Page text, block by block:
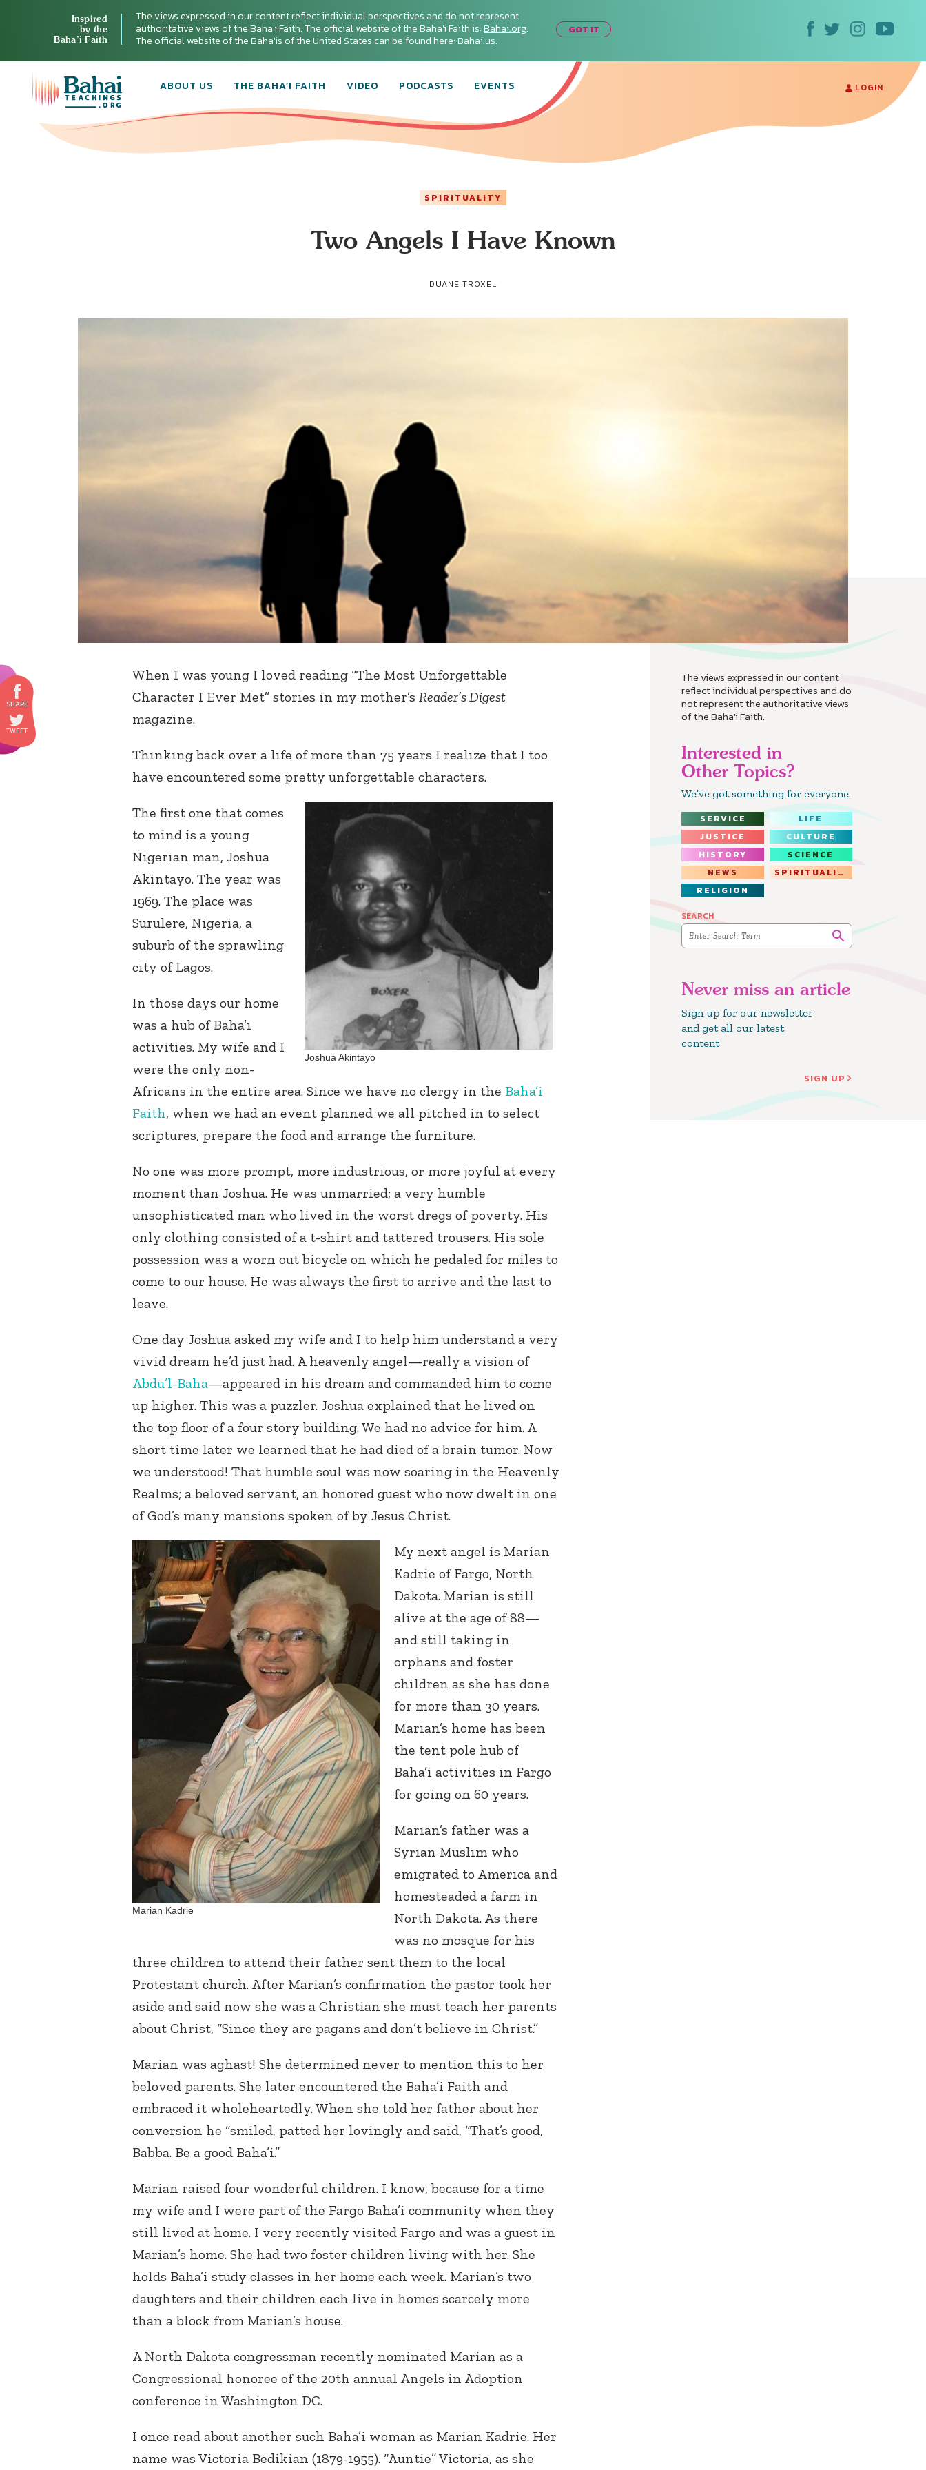
Inspired
by the
Baha’i Faith
The views expressed in our content reflect individual perspectives and do not represent
authoritative views of the Baha'i Faith. The official website of the Baha'i Faith is:Bahai.org.
The official website of the Baha'is of the United States can be found here:Bahai.us.
GOT IT
ABOUT US THE BAHA’I FAITH VIDEO PODCASTS EVENTS LOGIN
SPIRITUALITY
Two Angels I Have Known
DUANE TROXEL
The views expressed in our content
reflect individual perspectives and do
not represent the authoritative views
of the Baha'i Faith.
Interested in
Other Topics?
We’ve got something for everyone.
SERVICE
LIFE
JUSTICE
CULTURE
HISTORY
SCIENCE
NEWS
SPIRITUALITY
RELIGION
SEARCH
Never miss an article
Sign up for our newsletter
and get all our latest
content
SIGN UP
When I was young I loved reading “The Most Unforgettable
Character I Ever Met” stories in my mother’s Reader’s Digest
magazine.
Thinking back over a life of more than 75 years I realize that I too
have encountered some pretty unforgettable characters.
Joshua Akintayo
The first one that comes
to mind is a young
Nigerian man, Joshua
Akintayo. The year was
1969. The place was
Surulere, Nigeria, a
suburb of the sprawling
city of Lagos.
In those days our home
was a hub of Baha’i
activities. My wife and I
were the only non-
Africans in the entire area. Since we have no clergy in the Baha’i
Faith, when we had an event planned we all pitched in to select
scriptures, prepare the food and arrange the furniture.
No one was more prompt, more industrious, or more joyful at every
moment than Joshua. He was unmarried; a very humble
unsophisticated man who lived in the worst dregs of poverty. His
only clothing consisted of a t-shirt and tattered trousers. His sole
possession was a worn out bicycle on which he pedaled for miles to
come to our house. He was always the first to arrive and the last to
leave.
One day Joshua asked my wife and I to help him understand a very
vivid dream he’d just had. A heavenly angel—really a vision of
Abdu’l-Baha—appeared in his dream and commanded him to come
up higher. This was a puzzler. Joshua explained that he lived on
the top floor of a four story building. We had no advice for him. A
short time later we learned that he had died of a brain tumor. Now
we understood! That humble soul was now soaring in the Heavenly
Realms; a beloved servant, an honored guest who now dwelt in one
of God’s many mansions spoken of by Jesus Christ.
Marian Kadrie
My next angel is Marian
Kadrie of Fargo, North
Dakota. Marian is still
alive at the age of 88—
and still taking in
orphans and foster
children as she has done
for more than 30 years.
Marian’s home has been
the tent pole hub of
Baha’i activities in Fargo
for going on 60 years.
Marian’s father was a
Syrian Muslim who
emigrated to America and
homesteaded a farm in
North Dakota. As there
was no mosque for his
three children to attend their father sent them to the local
Protestant church. After Marian’s confirmation the pastor took her
aside and said now she was a Christian she must teach her parents
about Christ, “Since they are pagans and don’t believe in Christ.”
Marian was aghast! She determined never to mention this to her
beloved parents. She later encountered the Baha’i Faith and
embraced it wholeheartedly. When she told her father about her
conversion he “smiled, patted her lovingly and said, “That’s good,
Babba. Be a good Baha’i.”
Marian raised four wonderful children. I know, because for a time
my wife and I were part of the Fargo Baha’i community when they
still lived at home. I very recently visited Fargo and was a guest in
Marian’s home. She had two foster children living with her. She
holds Baha’i study classes in her home each week. Marian’s two
daughters and their children each live in homes scarcely more
than a block from Marian’s house.
A North Dakota congressman recently nominated Marian as a
Congressional honoree of the 20th annual Angels in Adoption
conference in Washington DC.
I once read about another such Baha’i woman as Marian Kadrie. Her
name was Victoria Bedikian (1879-1955). “Auntie” Victoria, as she
Baha’is in
your area